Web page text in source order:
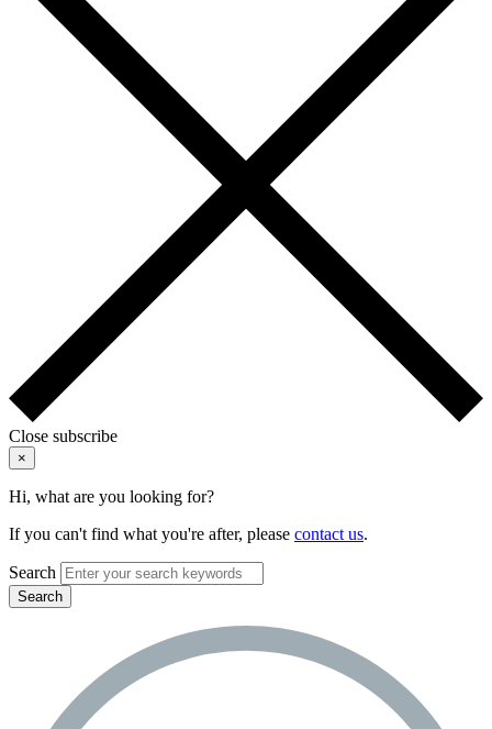
Close subscribe
×
Hi, what are you looking for?
If you can't find what you're after, please contact us.
Search
Search